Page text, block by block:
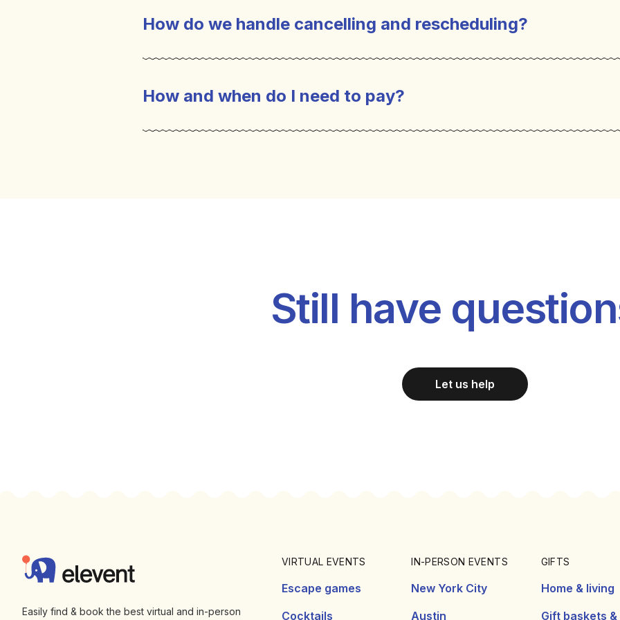
How do we handle cancelling and rescheduling?
How and when do I need to pay?
Still have
Let us help
Elevent
Easily find & book the best virtual and in-person
VIRTUAL EVENTS
Escape games
Cocktails
IN-PERSON EVENTS
New York City
Austin
GIFTS
Home & living
Gift baskets &